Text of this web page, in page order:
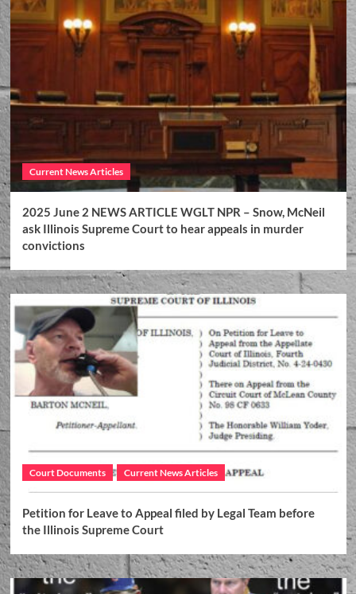
Current News Articles
2025 June 2 NEWS ARTICLE WGLT NPR – Snow, McNeil
ask Illinois Supreme Court to hear appeals in murder
convictions
Court Documents Current News Articles
Petition for Leave to Appeal filed by Legal Team before
the Illinois Supreme Court